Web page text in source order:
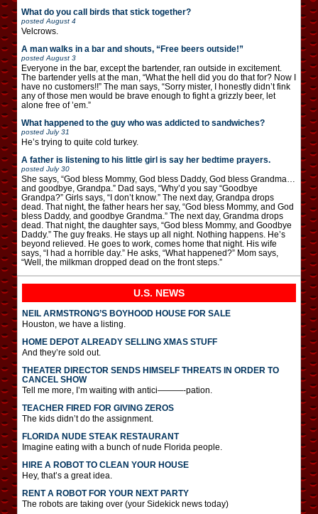
What do you call birds that stick together?
posted August 4
Velcrows.
A man walks in a bar and shouts, “Free beers outside!”
posted August 3
Everyone in the bar, except the bartender, ran outside in excitement.
The bartender yells at the man, “What the hell did you do that for? Now I
have no customers!!” The man says, “Sorry mister, I honestly didn’t fink
any of those men would be brave enough to fight a grizzly beer, let
alone free of ’em.”
What happened to the guy who was addicted to sandwiches?
posted July 31
He’s trying to quite cold turkey.
A father is listening to his little girl is say her bedtime prayers.
posted July 30
She says, “God bless Mommy, God bless Daddy, God bless Grandma…
and goodbye, Grandpa.” Dad says, “Why’d you say “Goodbye
Grandpa?” Girls says, “I don’t know.” The next day, Grandpa drops
dead. That night, the father hears her say, “God bless Mommy, and God
bless Daddy, and goodbye Grandma.” The next day, Grandma drops
dead. That night, the daughter says, “God bless Mommy, and Goodbye
Daddy.” The guy freaks. He stays up all night. Nothing happens. He’s
beyond relieved. He goes to work, comes home that night. His wife
says, “I had a horrible day.” He asks, “What happened?” Mom says,
“Well, the milkman dropped dead on the front steps.”
U.S. NEWS
NEIL ARMSTRONG’S BOYHOOD HOUSE FOR SALE
Houston, we have a listing.
HOME DEPOT ALREADY SELLING XMAS STUFF
And they’re sold out.
THEATER DIRECTOR SENDS HIMSELF THREATS IN ORDER TO
CANCEL SHOW
Tell me more, I’m waiting with antici———-pation.
TEACHER FIRED FOR GIVING ZEROS
The kids didn’t do the assignment.
FLORIDA NUDE STEAK RESTAURANT
Imagine eating with a bunch of nude Florida people.
HIRE A ROBOT TO CLEAN YOUR HOUSE
Hey, that’s a great idea.
RENT A ROBOT FOR YOUR NEXT PARTY
The robots are taking over (your Sidekick news today)